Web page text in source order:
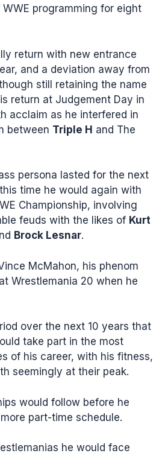
programming for eight
return with new entrance
and a deviation away from
still retaining the name
return at Judgement Day in
acclaim as he interfered in
between Triple H and The
persona lasted for the next
time he would again with
Championship, involving
feuds with the likes of Kurt
Brock Lesnar.
McMahon, his phenom
Wrestlemania 20 when he
over the next 10 years that
take part in the most
of his career, with his fitness,
seemingly at their peak.
would follow before he
part-time schedule.
he would face